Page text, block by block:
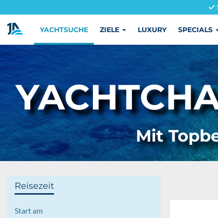
YACHTSUCHE ZIELE LUXURY SPECIALS
Mit
Reisezeit
Start am